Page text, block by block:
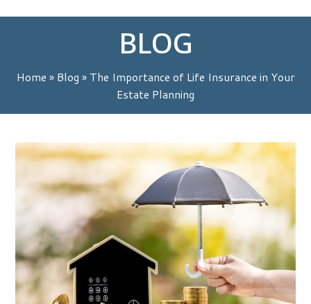
BLOG
Home » Blog » The Importance of Life Insurance in Your
Estate Planning